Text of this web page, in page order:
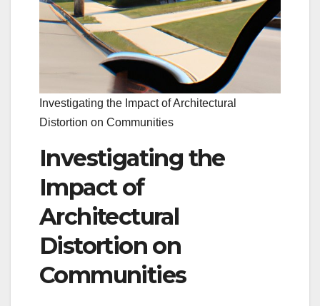
Investigating the Impact of Architectural
Distortion on Communities
Investigating the
Impact of
Architectural
Distortion on
Communities